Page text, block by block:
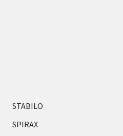
STABILO
SPIRAX